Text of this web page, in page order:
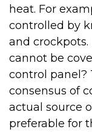
heat. For
controlled by
and
cannot be
control panel?
consensus of
actual source
preferable for